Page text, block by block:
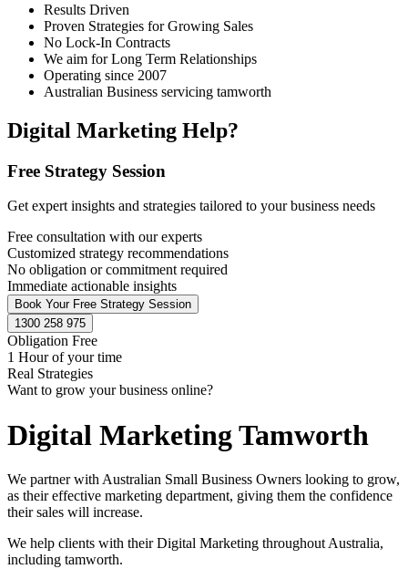
Results Driven
Proven Strategies for Growing Sales
No Lock-In Contracts
We aim for Long Term Relationships
Operating since 2007
Australian Business servicing tamworth
Digital Marketing Help?
Free Strategy Session
Get expert insights and strategies tailored to your business needs
Free consultation with our experts
Customized strategy recommendations
No obligation or commitment required
Immediate actionable insights
Book Your Free Strategy Session
1300 258 975
Obligation Free
1 Hour of your time
Real Strategies
Want to grow your business online?
Digital Marketing Tamworth
We partner with Australian Small Business Owners looking to grow,
as their effective marketing department, giving them the confidence
their sales will increase.
We help clients with their Digital Marketing throughout Australia,
including tamworth.